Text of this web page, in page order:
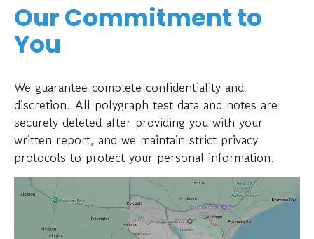
Our Commitment to
You
We guarantee complete confidentiality and
discretion. All polygraph test data and notes are
securely deleted after providing you with your
written report, and we maintain strict privacy
protocols to protect your personal information.